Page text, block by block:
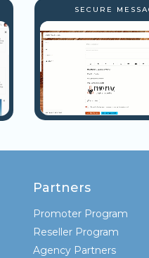
SECURE
Partners
Promoter Program
Reseller Program
Agency Partners